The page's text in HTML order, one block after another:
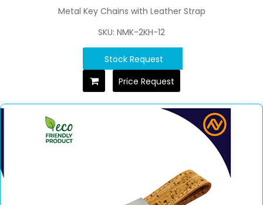
Metal Key Chains with Leather Strap
SKU: NMK-2KH-12
Stock Request
Price Request